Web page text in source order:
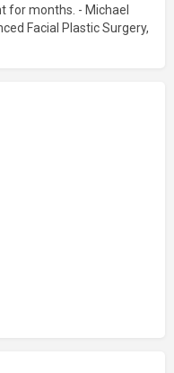
for months. - Michael
Facial Plastic Surgery,